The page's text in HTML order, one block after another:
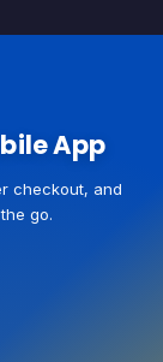
App
checkout, and
go.